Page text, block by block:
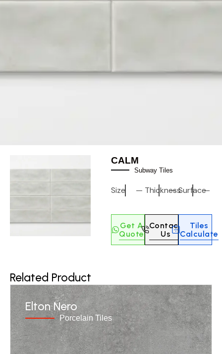
CALM
Subway Tiles
Size — Thickness
— Surface—
Get A
Quote
Contact
Us
Tiles
Calculate
Related Product
Elton Nero
Porcelain Tiles